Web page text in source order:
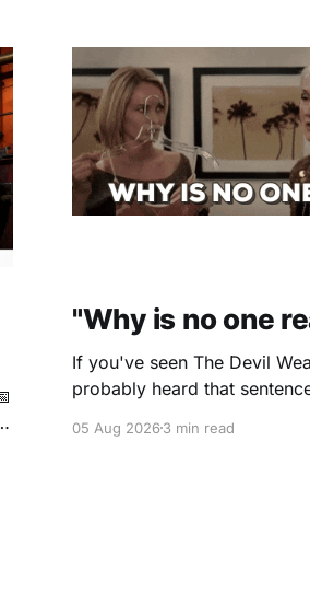
"Why is no one
If you've seen The Devil
probably heard that
reading it. I certainly did. Yesterday morning I
05 Aug 20263 min read